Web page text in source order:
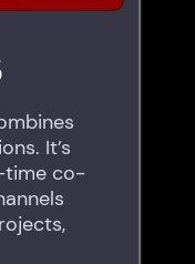
It’s
time co-